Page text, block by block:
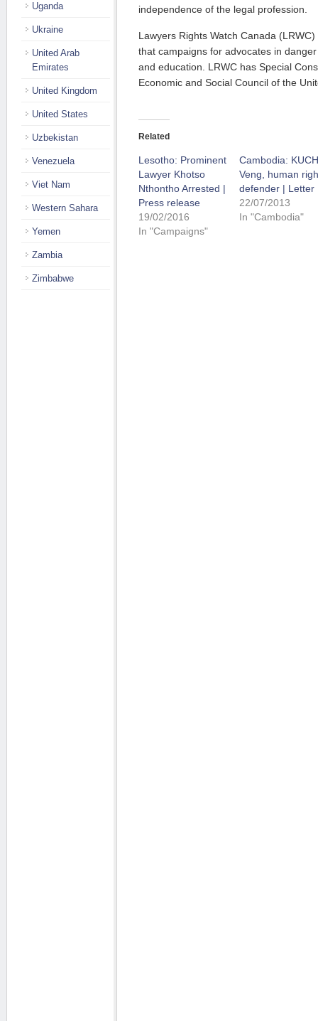
independence of the legal profession.
Lawyers Rights Watch Canada
that campaigns for advocates in
and education. LRWC has Special
Economic and Social Council of the
Related
Lesotho: Prominent
Lawyer Khotso
Nthontho Arrested |
Press release
19/02/2016
In "Campaigns"
Cambodia: KUCH
Veng, human
defender | Letter
22/07/2013
In "Cambodia"
Uganda
Ukraine
United Arab
Emirates
United Kingdom
United States
Uzbekistan
Venezuela
Viet Nam
Western Sahara
Yemen
Zambia
Zimbabwe